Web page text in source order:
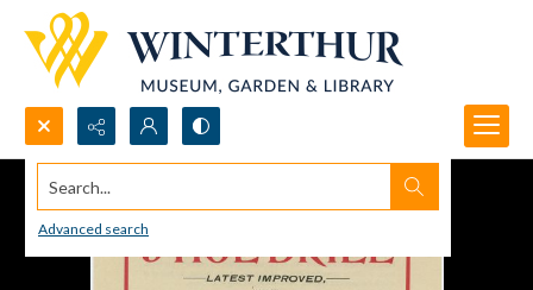
Search...
Advanced search